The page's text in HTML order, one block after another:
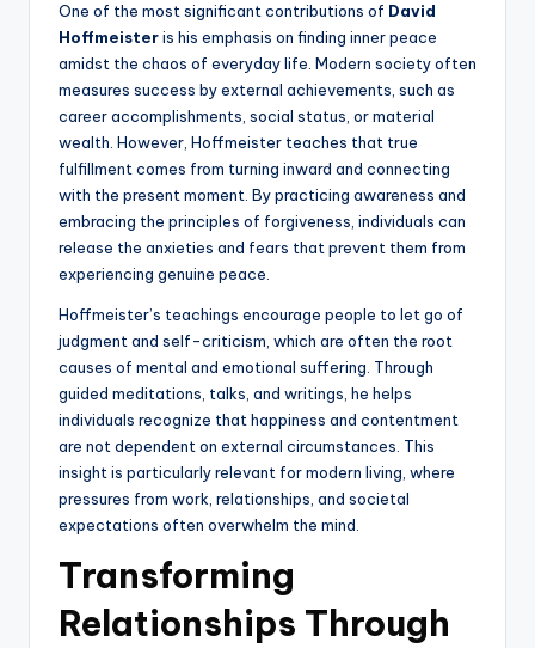
One of the most significant contributions of David
Hoffmeisteris his emphasis on finding inner peace
amidst the chaos of everyday life. Modern society often
measures success by external achievements, such as
career accomplishments, social status, or material
wealth. However, Hoffmeister teaches that true
fulfillment comes from turning inward and connecting
with the present moment. By practicing awareness and
embracing the principles of forgiveness, individuals can
release the anxieties and fears that prevent them from
experiencing genuine peace.
Hoffmeister’s teachings encourage people to let go of
judgment and self-criticism, which are often the root
causes of mental and emotional suffering. Through
guided meditations, talks, and writings, he helps
individuals recognize that happiness and contentment
are not dependent on external circumstances. This
insight is particularly relevant for modern living, where
pressures from work, relationships, and societal
expectations often overwhelm the mind.
Transforming
Relationships Through